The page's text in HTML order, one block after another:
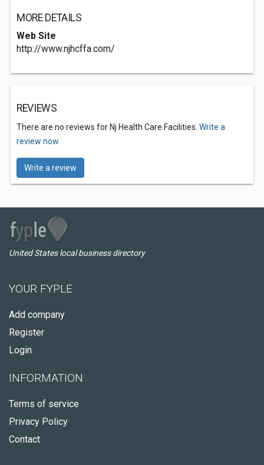
MORE DETAILS
Web Site
http://www.njhcffa.com/
REVIEWS
There are no reviews for Nj Health Care Facilities. Write a
review now.
Write a review
United States local business directory
YOUR FYPLE
Add company
Register
Login
INFORMATION
Terms of service
Privacy Policy
Contact